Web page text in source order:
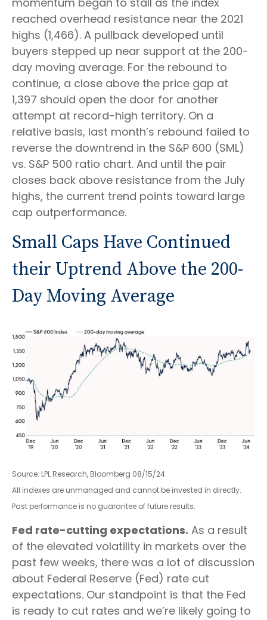
reached overhead resistance near the 2021
highs (1,466). A pullback developed until
buyers stepped up near support at the 200-
day moving average. For the rebound to
continue, a close above the price gap at
1,397 should open the door for another
attempt at record-high territory. On a
relative basis, last month’s rebound failed to
reverse the downtrend in the S&P 600 (SML)
vs. S&P 500 ratio chart. And until the pair
closes back above resistance from the July
highs, the current trend points toward large
cap outperformance.
Small Caps Have Continued
their Uptrend Above the 200-
Day Moving Average
Source: LPL Research, Bloomberg 08/15/24
All indexes are unmanaged and cannot be invested in directly.
Past performance is no guarantee of future results.
Fed rate-cutting expectations. As a result
of the elevated volatility in markets over the
past few weeks, there was a lot of discussion
about Federal Reserve (Fed) rate cut
expectations. Our standpoint is that the Fed
is ready to cut rates and we’re likely going to